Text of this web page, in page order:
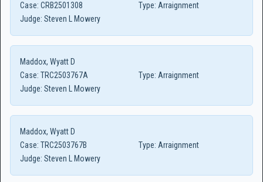
Case: CRB2501308 Type: Arraignment
Judge: Steven L Mowery
Maddox, Wyatt D
Case: TRC2503767A Type: Arraignment
Judge: Steven L Mowery
Maddox, Wyatt D
Case: TRC2503767B Type: Arraignment
Judge: Steven L Mowery